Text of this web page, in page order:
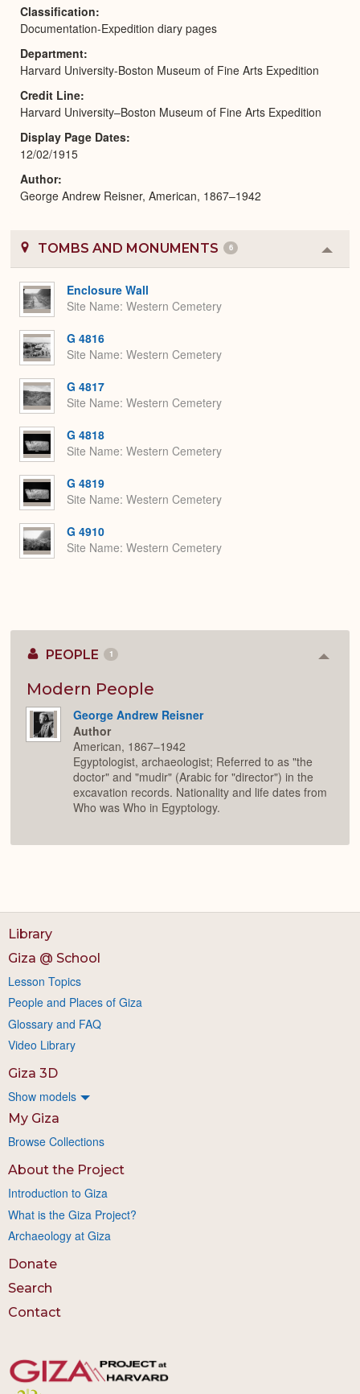
Classification
Documentation-Expedition diary pages
Department
Harvard University-Boston Museum of Fine Arts Expedition
Credit Line
Harvard University–Boston Museum of Fine Arts Expedition
Display Page Dates
12/02/1915
Author
George Andrew Reisner, American, 1867–1942
TOMBS AND MONUMENTS 6
or
Enclosure Wall
Site Name Western Cemetery
G 4816
Site Name Western Cemetery
G 4817
Site Name Western Cemetery
G 4818
Site Name Western Cemetery
G 4819
Site Name Western Cemetery
G 4910
Site Name Western Cemetery
PEOPLE 1
Modern People
George Andrew Reisner
Author
American, 1867–1942
Egyptologist, archaeologist; Referred to as "the
doctor" and "mudir" (Arabic for "director") in the
excavation records. Nationality and life dates from
Who was Who in Egyptology.
Library
Giza @ School
Lesson Topics
People and Places of Giza
Glossary and FAQ
Video Library
Giza 3D
Show models
My Giza
Browse Collections
About the Project
Introduction to Giza
What is the Giza Project?
Archaeology at Giza
Donate
Search
Contact